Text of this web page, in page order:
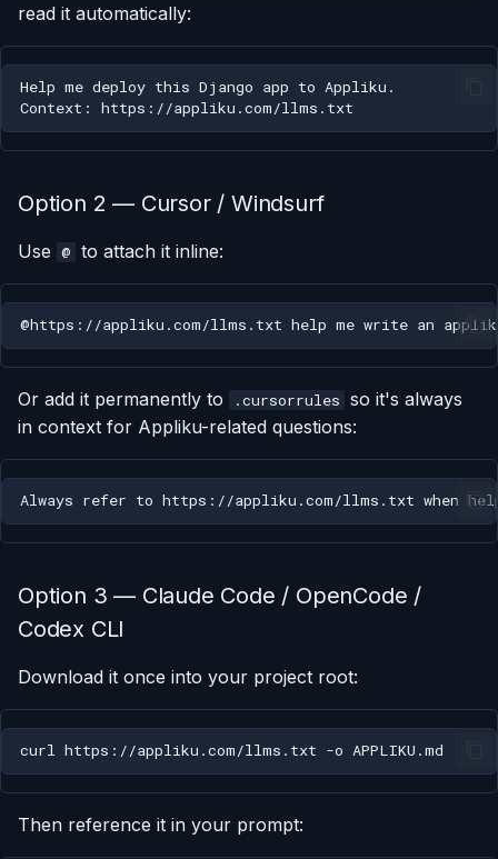
read it automatically:
Option 2 — Cursor / Windsurf
Use @ to attach it inline:
Or add it permanently to .cursorrules so it's always
in context for Appliku-related questions:
Option 3 — Claude Code / OpenCode /
Codex CLI
Download it once into your project root:
curl https://appliku.com/llms.txt -o
Then reference it in your prompt: